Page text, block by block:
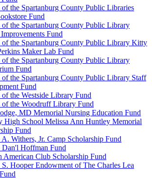
of the Spartanburg County Public Libraries
Fund
of the Spartanburg County Public Library
Fund
of the Spartanburg County Public Library Kitty
Maker Lab Fund
of the Spartanburg County Public Library
Fund
of the Spartanburg County Public Library Staff
Fund
of the Westside Library Fund
of the Woodruff Library Fund
MD Memorial Nursing Education Fund
High School Melissa Ann Huntley Memorial
Fund
A. Withers, Jr. Camp Scholarship Fund
Dan'l Hoffman Fund
American Club Scholarship Fund
Hooper Endowment of The Charles Lea